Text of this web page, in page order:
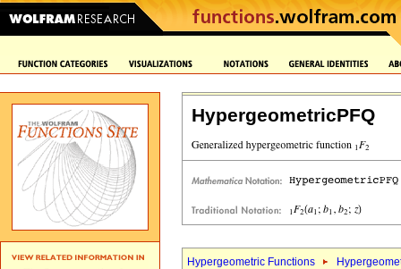
HypergeometricPFQ
Hypergeometric Functions